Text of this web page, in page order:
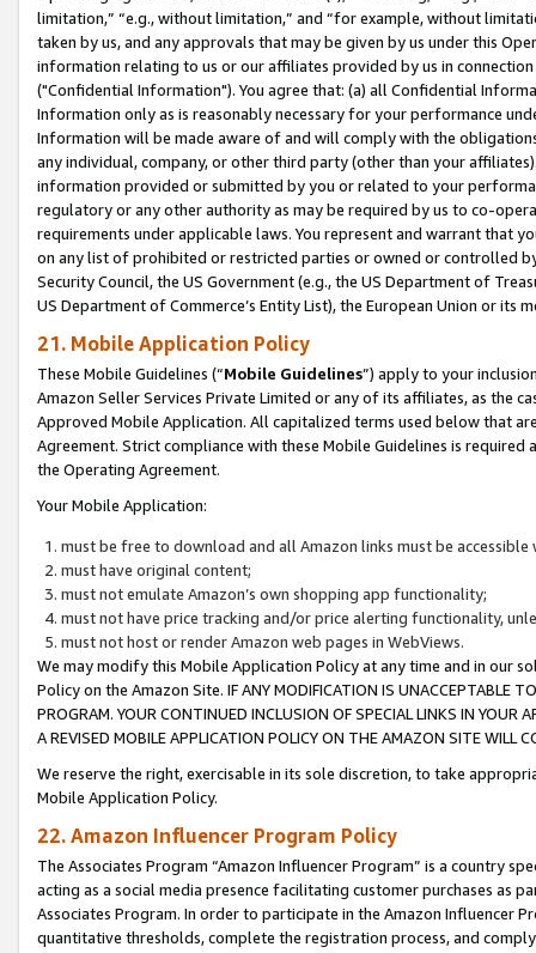
limitation,” “e.g., without limitation,” and “for example, without
taken by us, and any approvals that may be given by us under this
information relating to us or our affiliates provided by us in
("Confidential Information"). You agree that: (a) all Confidential
Information only as is reasonably necessary for your performance
Information will be made aware of and will comply with the
any individual, company, or other third party (other than your
information provided or submitted by you or related to your
regulatory or any other authority as may be required by us to co-
requirements under applicable laws. You represent and warrant that
on any list of prohibited or restricted parties or owned or controlled
Security Council, the US Government (e.g., the US Department of
US Department of Commerce’s Entity List), the European Union or
21. Mobile Application Policy
These Mobile Guidelines (“Mobile Guidelines”) apply to your
Amazon Seller Services Private Limited or any of its affiliates, as the
Approved Mobile Application. All capitalized terms used below that
Agreement. Strict compliance with these Mobile Guidelines is
the Operating Agreement.
Your Mobile Application:
must be free to download and all Amazon links must be
must have original content;
must not emulate Amazon’s own shopping app functionality;
must not have price tracking and/or price alerting functionality,
must not host or render Amazon web pages in WebViews.
We may modify this Mobile Application Policy at any time and in our
Policy on the Amazon Site. IF ANY MODIFICATION IS UNACCEPTABLE
PROGRAM. YOUR CONTINUED INCLUSION OF SPECIAL LINKS IN
A REVISED MOBILE APPLICATION POLICY ON THE AMAZON SITE WILL
We reserve the right, exercisable in its sole discretion, to take
Mobile Application Policy.
22. Amazon Influencer Program Policy
The Associates Program “Amazon Influencer Program” is a country
acting as a social media presence facilitating customer purchases as
Associates Program. In order to participate in the Amazon Influencer
quantitative thresholds, complete the registration process, and